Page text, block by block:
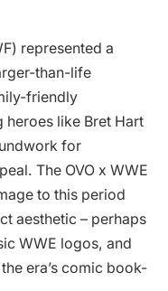
represented a
than-life
friendly
heroes like Bret Hart
for
The OVO x WWE
to this period
aesthetic – perhaps
WWE logos, and
era’s comic book-